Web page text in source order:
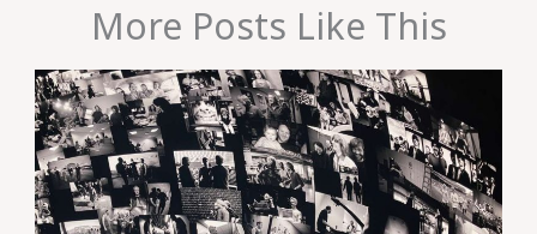
More Posts Like This